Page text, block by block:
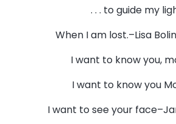
. . . to guide my
When I am lost.–Lisa
I want to know you,
I want to know you
I want to see your